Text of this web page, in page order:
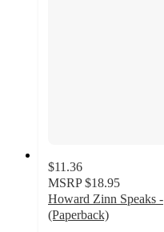
$11.36
MSRP $18.95
Howard Zinn Speaks -
(Paperback)